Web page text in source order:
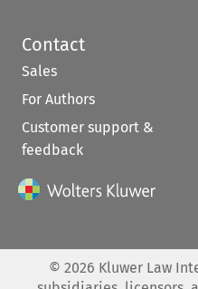
Contact
Sales
For Authors
Customer support &
feedback
© 2026 Kluwer Law